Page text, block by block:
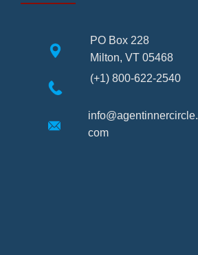
PO Box 228
Milton, VT 05468
(+1) 800-622-2540
info@agentinnercircle.
com